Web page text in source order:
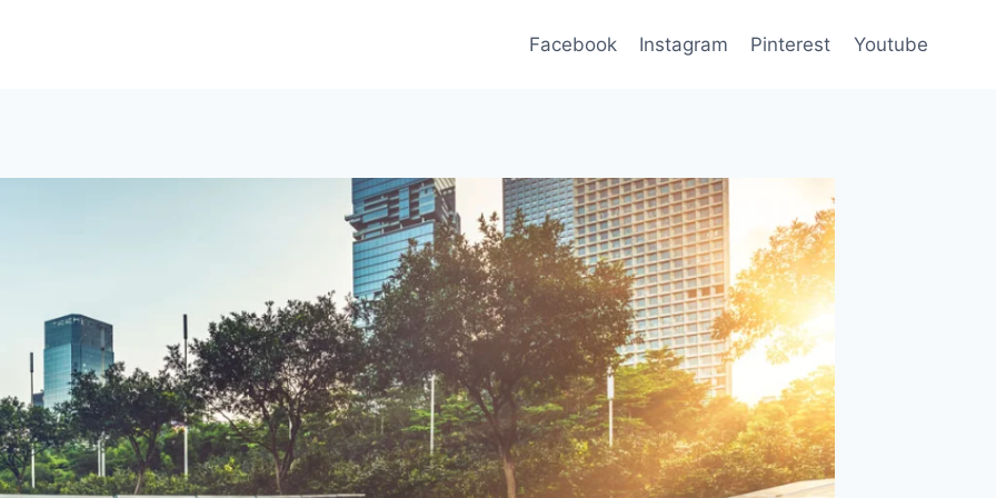
Facebook Instagram Pinterest Youtube